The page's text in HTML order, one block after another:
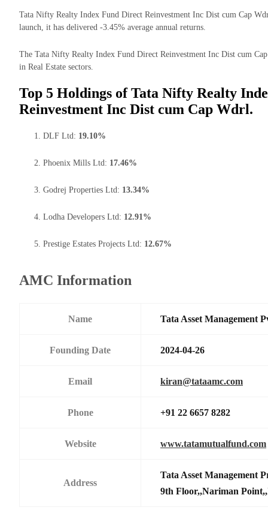
Tata Nifty Realty Index Fund Direct Reinvestment Inc Dist cum Cap
launch, it has delivered -3.45% average annual returns.
The Tata Nifty Realty Index Fund Direct Reinvestment Inc Dist cum
in Real Estate sectors.
Top 5 Holdings of Tata Nifty Realty
Reinvestment Inc Dist cum Cap Wdrl.
DLF Ltd: 19.10%
Phoenix Mills Ltd: 17.46%
Godrej Properties Ltd: 13.34%
Lodha Developers Ltd: 12.91%
Prestige Estates Projects Ltd: 12.67%
AMC Information
Name Tata Asset Management
Founding Date 2024-04-26
Email kiran@tataamc.com
Phone +91 22 6657 8282
Website www.tatamutualfund.com
Address
Tata Asset Management
9th Floor,,Nariman